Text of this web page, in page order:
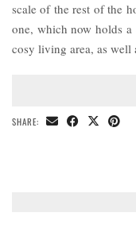
scale of the rest of the
one, which now holds
cosy living area, as
SHARE: